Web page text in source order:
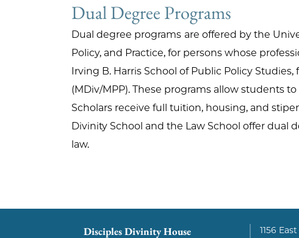
Dual Degree Programs
Dual degree programs are offered by the
Policy, and Practice, for persons whose
Irving B. Harris School of Public Policy
(MDiv/MPP). These programs allow students
Scholars receive full tuition, housing, and
Divinity School and the Law School offer dual
law.
Disciples Divinity House
1156